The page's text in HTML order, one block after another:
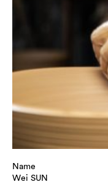
Name
Wei SUN